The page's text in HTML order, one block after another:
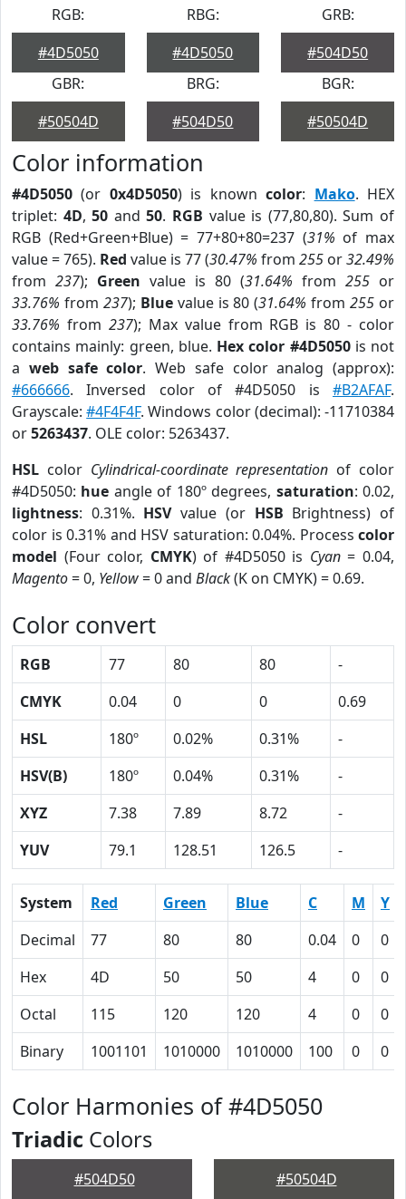
RGB:
#4D5050
RBG:
#4D5050
GRB:
#504D50
GBR:
#50504D
BRG:
#504D50
BGR:
#50504D
Color information
#4D5050 (or 0x4D5050) is knowncolor: Mako. HEX
triplet: 4D,50 and50. RGB value is (77,80,80). Sum of
RGB (Red+Green+Blue) = 77+80+80=237 (31% of max
value = 765). Red value is 77 (30.47% from 255 or32.49%
from 237); Green value is 80 (31.64% from 255 or
33.76% from 237); Bluevalue is 80 (31.64% from255 or
33.76% from 237); Max value from RGB is 80 - color
contains mainly: green, blue. Hex color #4D5050is not
a web safe color. Web safe color analog (approx):
#666666. Inversed color of #4D5050 is #B2AFAF.
Grayscale:#4F4F4F. Windows color (decimal): -11710384
or5263437. OLE color: 5263437.
HSL color Cylindrical-coordinate representation of color
#4D5050: hue angle of 180º degrees, saturation: 0.02,
lightness: 0.31%. HSVvalue (or HSB Brightness) of
color is 0.31% and HSV saturation: 0.04%. Process color
model (Four color, CMYK) of #4D5050 is Cyan= 0.04,
Magento= 0, Yellow= 0 and Black(K on CMYK) = 0.69.
Color convert
RGB 77 80 80
-
CMYK
0.04 0 0
0.69
HSL
180º 0.02% 0.31%
-
HSV(B)
180º 0.04% 0.31%
-
XYZ
7.38 7.89 8.72
-
YUV
79.1 128.51 126.5 -
System Red Green Blue C M Y
Decimal
77 80 80 0.04 0 0
Hex
4D 50 50 4 0 0
Octal
115 120 120 4 0 0
Binary
1001101 1010000 1010000 100 0 0
Color Harmonies of #4D5050
Triadic Colors
#504D50 #50504D